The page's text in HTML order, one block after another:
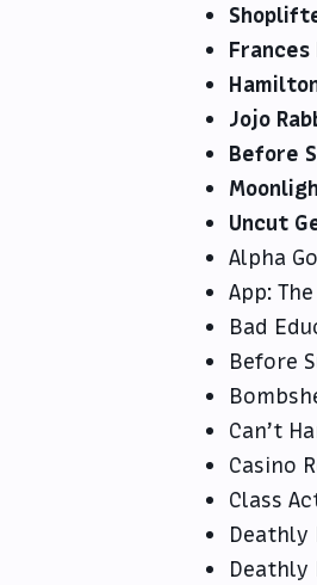
Frances
Jojo
Before
Uncut
Alpha Go
App:
Bad
Before
Can’t
Casino
Class
Deathly
Deathly